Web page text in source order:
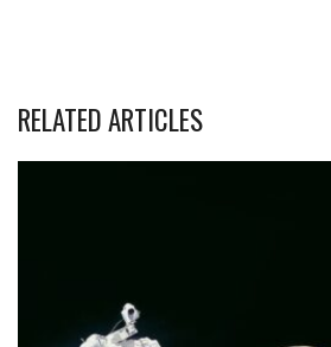
RELATED ARTICLES